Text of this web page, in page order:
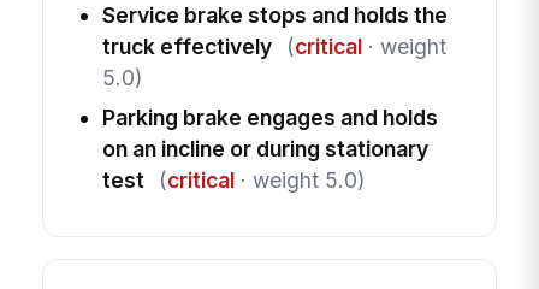
Service brake stops and holds the
truck effectively
(critical· weight
5.0)
Parking brake engages and holds
on an incline or during stationary
test
(critical· weight 5.0)